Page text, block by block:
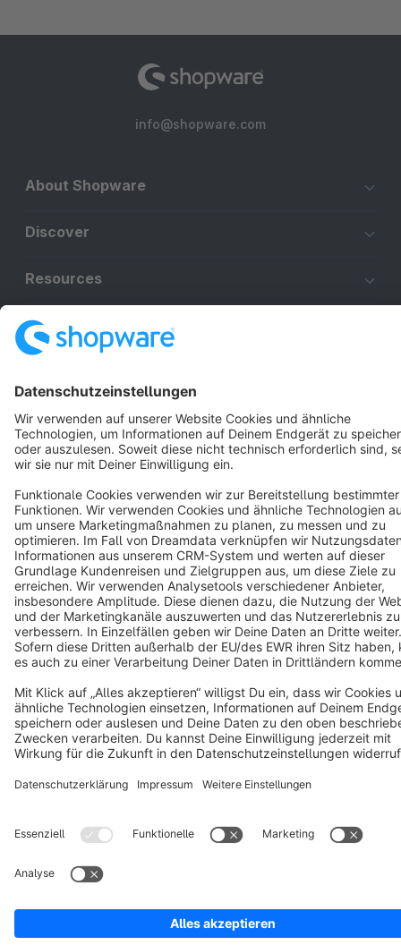
info@shopware.com
About Shopware
Discover
Resources
Cookie settings
Copyright © shopware AG - All rights reserved
Notice: * All prices are quoted net of the statutory value-added tax